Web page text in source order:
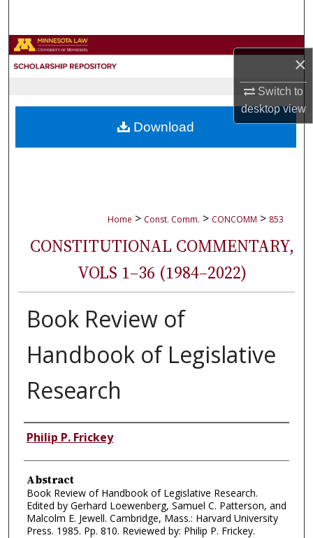
×
Switch to
desktopview
Browse Collections
About
Home > Const. Comm. > CONCOMM > 853
CONSTITUTIONAL COMMENTARY,
VOLS 1–36 (1984–2022)
Book Review of
Handbook of Legislative
Research
Authors
Philip P. Frickey
Abstract
Book Review of Handbook of Legislative Research.
Edited by Gerhard Loewenberg, Samuel C. Patterson, and
Malcolm E. Jewell. Cambridge, Mass.: Harvard University
Press. 1985. Pp. 810. Reviewed by: Philip P. Frickey.
Download